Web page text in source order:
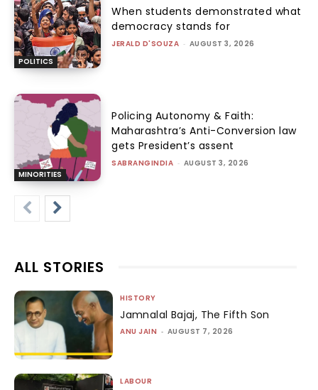
POLITICS
When students demonstrated what
democracy stands for
JERALD D'SOUZA - AUGUST 3, 2026
MINORITIES
Policing Autonomy & Faith:
Maharashtra’s Anti-Conversion law
gets President’s assent
SABRANGINDIA - AUGUST 3, 2026
ALL STORIES
HISTORY
Jamnalal Bajaj, The Fifth Son
ANU JAIN - AUGUST 7, 2026
LABOUR